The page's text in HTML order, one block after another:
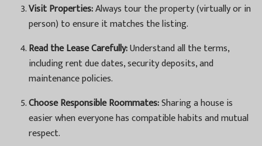
Visit Properties:Always tour the property (virtually or in
person) to ensure it matches the listing.
Read the Lease Carefully:Understand all the terms,
including rent due dates, security deposits, and
maintenance policies.
Choose Responsible Roommates:Sharing a house is
easier when everyone has compatible habits and mutual
respect.